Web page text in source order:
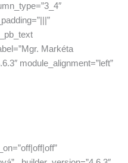
Markéta
module_alignment=”left”